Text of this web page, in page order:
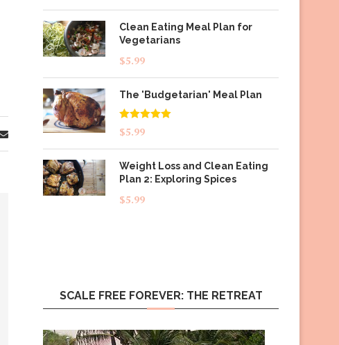
Clean Eating Meal Plan for
Vegetarians
$5.99
The 'Budgetarian' Meal Plan
Rated5.00
out of 5
$5.99
Weight Loss and Clean Eating
Plan 2: Exploring Spices
$5.99
SCALE FREE FOREVER: THE RETREAT